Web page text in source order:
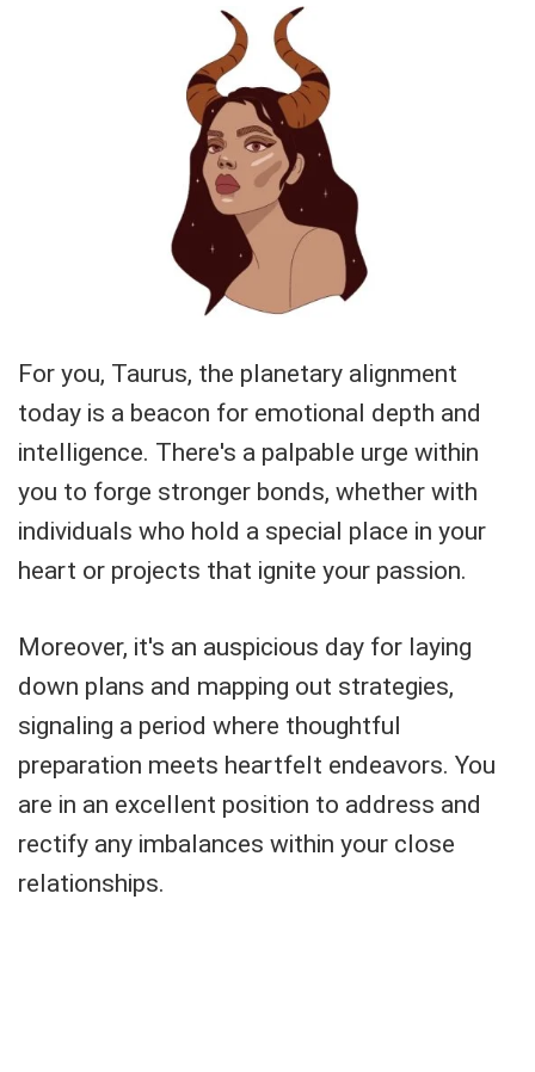
For you, Taurus, the planetary alignment
today is a beacon for emotional depth and
intelligence. There's a palpable urge within
you to forge stronger bonds, whether with
individuals who hold a special place in your
heart or projects that ignite your passion.
Moreover, it's an auspicious day for laying
down plans and mapping out strategies,
signaling a period where thoughtful
preparation meets heartfelt endeavors. You
are in an excellent position to address and
rectify any imbalances within your close
relationships.